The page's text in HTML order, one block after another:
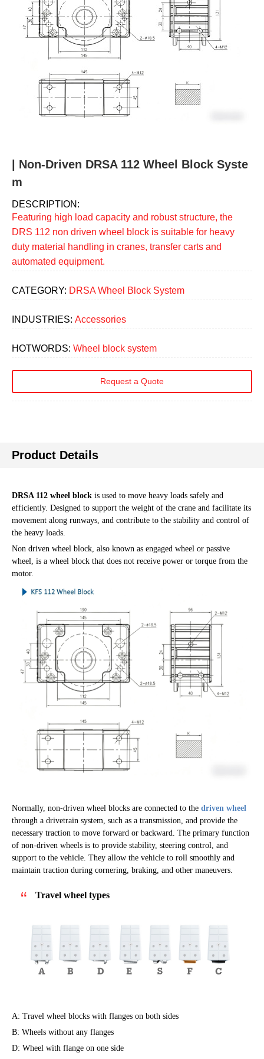
| Non-Driven DRSA 112 Wheel Block Syste
m
DESCRIPTION:
Featuring high load capacity and robust structure, the
DRS 112 non driven wheel block is suitable for heavy
duty material handling in cranes, transfer carts and
automated equipment.
CATEGORY: DRSA Wheel Block System
INDUSTRIES: Accessories
HOTWORDS: Wheel block system
Request a Quote
Product Details
DRSA 112 wheel block is used to move heavy loads safely and
efficiently. Designed to support the weight of the crane and facilitate its
movement along runways, and contribute to the stability and control of
the heavy loads.
Non driven wheel block, also known as engaged wheel or passive
wheel, is a wheel block that does not receive power or torque from the
motor.
Normally, non-driven wheel blocks are connected to the driven wheel
through a drivetrain system, such as a transmission, and provide the
necessary traction to move forward or backward. The primary function
of non-driven wheels is to provide stability, steering control, and
support to the vehicle. They allow the vehicle to roll smoothly and
maintain traction during cornering, braking, and other maneuvers.
Travel wheel types
A: Travel wheel blocks with flanges on both sides
B: Wheels without any flanges
D: Wheel with flange on one side